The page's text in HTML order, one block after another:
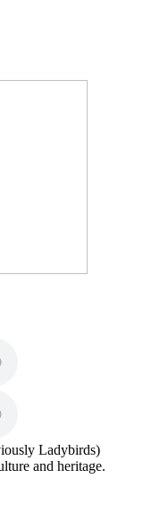
Ladybirds)
and heritage.